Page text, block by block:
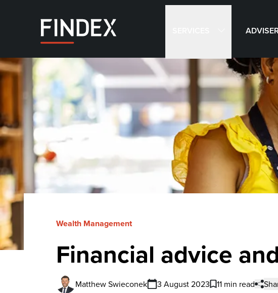
Wealth Management
Financial advice
Matthew Swieconek 3 August 2023 11 min read